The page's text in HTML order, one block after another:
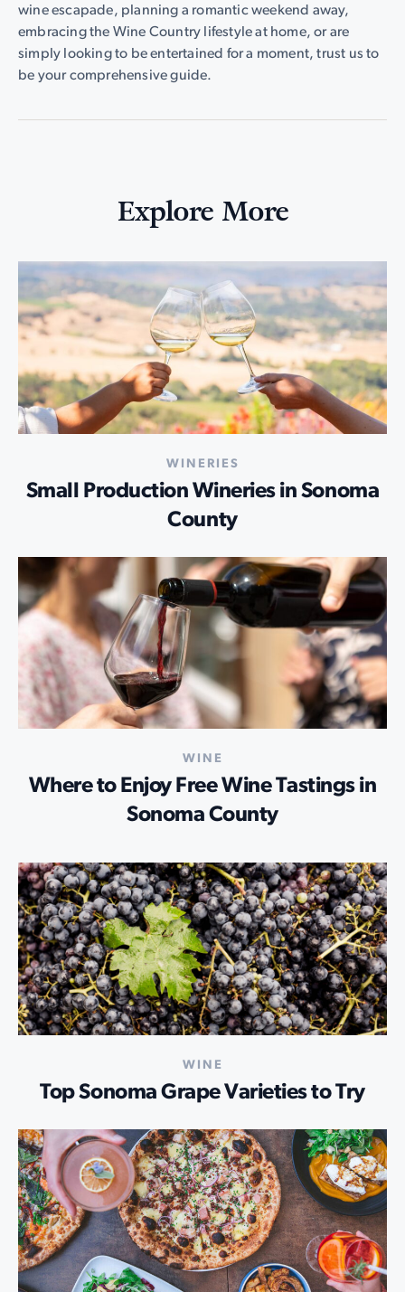
wine escapade, planning a romantic weekend away,
embracing the Wine Country lifestyle at home, or are
simply looking to be entertained for a moment, trust us to
be your comprehensive guide.
Explore More
WINERIES
Small Production Wineries in Sonoma
County
WINE
Where to Enjoy Free Wine Tastings in
Sonoma County
WINE
Top Sonoma Grape Varieties to Try